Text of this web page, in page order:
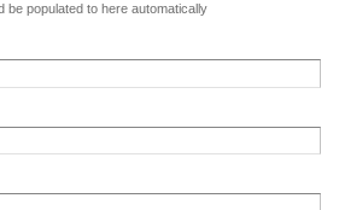
be populated to here automatically